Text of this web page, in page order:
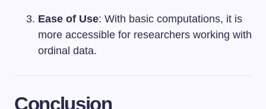
Ease of Use: With basic computations, it is
more accessible for researchers working with
ordinal data.
Conclusion